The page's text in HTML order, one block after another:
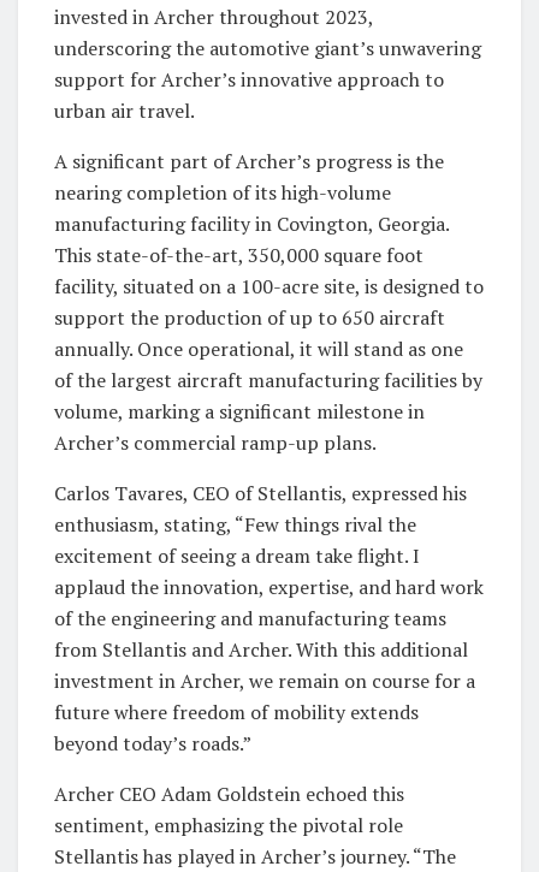
invested in Archer throughout 2023,
underscoring the automotive giant’s unwavering
support for Archer’s innovative approach to
urban air travel.
A significant part of Archer’s progress is the
nearing completion of its high-volume
manufacturing facility in Covington, Georgia.
This state-of-the-art, 350,000 square foot
facility, situated on a 100-acre site, is designed to
support the production of up to 650 aircraft
annually. Once operational, it will stand as one
of the largest aircraft manufacturing facilities by
volume, marking a significant milestone in
Archer’s commercial ramp-up plans.
Carlos Tavares, CEO of Stellantis, expressed his
enthusiasm, stating, “Few things rival the
excitement of seeing a dream take flight. I
applaud the innovation, expertise, and hard work
of the engineering and manufacturing teams
from Stellantis and Archer. With this additional
investment in Archer, we remain on course for a
future where freedom of mobility extends
beyond today’s roads.”
Archer CEO Adam Goldstein echoed this
sentiment, emphasizing the pivotal role
Stellantis has played in Archer’s journey. “The